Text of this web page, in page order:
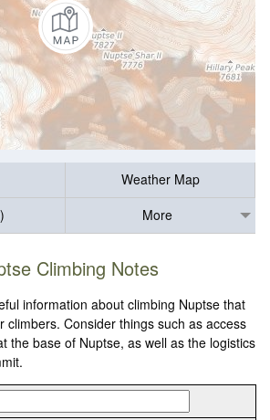
Weather Map
More
Climbing Notes
information about climbing Nuptse that
climbers. Consider things such as access
the base of Nuptse, as well as the logistics